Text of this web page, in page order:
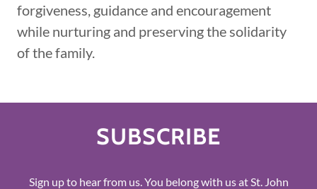
forgiveness, guidance and encouragement
while nurturing and preserving the solidarity
of the family.
SUBSCRIBE
Sign up to hear from us. You belong with us at St. John